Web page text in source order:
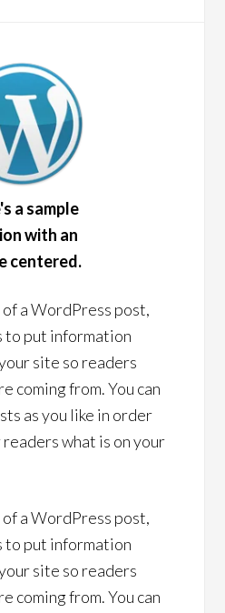
a sample
with an
centered.
of a WordPress post,
to put information
site so readers
coming from. You can
as you like in order
what is on your
of a WordPress post,
to put information
site so readers
coming from. You can